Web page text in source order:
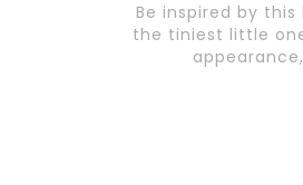
Be inspired by
the tiniest little